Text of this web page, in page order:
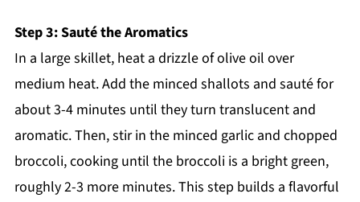
Step 3: Sauté the Aromatics
In a large skillet, heat a drizzle of olive oil over
medium heat. Add the minced shallots and sauté for
about 3-4 minutes until they turn translucent and
aromatic. Then, stir in the minced garlic and chopped
broccoli, cooking until the broccoli is a bright green,
roughly 2-3 more minutes. This step builds a flavorful